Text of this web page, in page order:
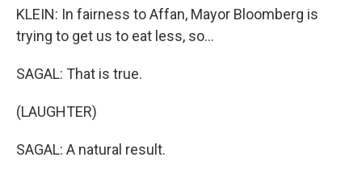
KLEIN: In fairness to Affan, Mayor Bloomberg is
trying to get us to eat less, so...
SAGAL: That is true.
(LAUGHTER)
SAGAL: A natural result.